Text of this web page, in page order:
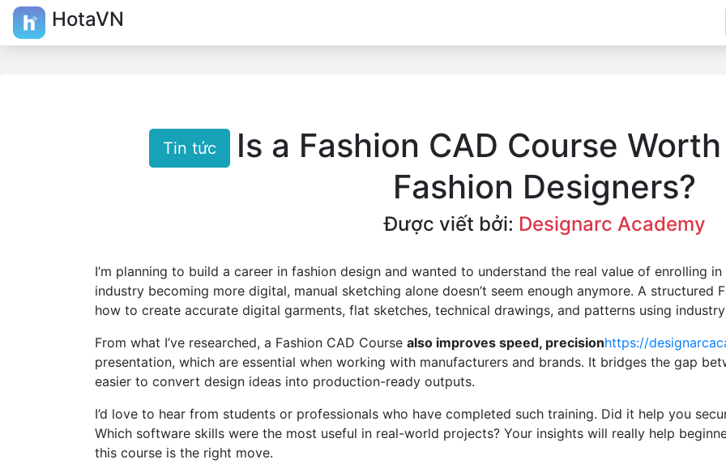
HotaVN
Tin tức
Is a Fashion CAD Course
Fashion Designers?
Được viết bởi: Designarc Academy
I’m planning to build a career in fashion design and wanted to understand the real value of enrolling
industry becoming more digital, manual sketching alone doesn’t seem enough anymore. A structured
how to create accurate digital garments, flat sketches, technical drawings, and patterns using
From what I’ve researched, a Fashion CAD Course also improves speed, precisionhttps://
presentation, which are essential when working with manufacturers and brands. It bridges the gap
easier to convert design ideas into production-ready outputs.
I’d love to hear from students or professionals who have completed such training. Did it help you
Which software skills were the most useful in real-world projects? Your insights will really help
this course is the right move.